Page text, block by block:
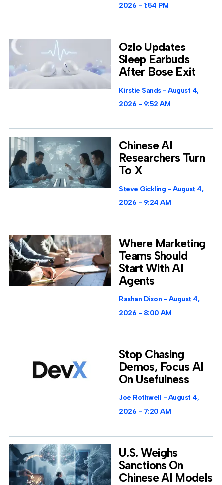
2026
1:54 PM
Ozlo Updates
Sleep Earbuds
After Bose Exit
Kirstie Sands
August 4,
2026
9:52 AM
Chinese AI
Researchers Turn
To X
Steve Gickling
August 4,
2026
9:24 AM
Where Marketing
Teams Should
Start With AI
Agents
Rashan Dixon
August 4,
2026
8:00 AM
Stop Chasing
Demos, Focus AI
On Usefulness
Joe Rothwell
August 4,
2026
7:20 AM
U.S. Weighs
Sanctions On
Chinese AI Models